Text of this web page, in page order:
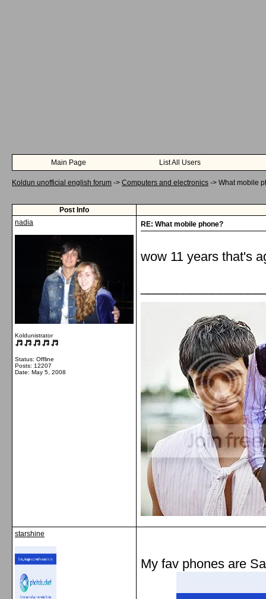
Main Page List All Users
Koldun unofficial english forum -> Computers and electronics -> What mobile
Post Info
nadia
Koldunistrator
Status: Offline
Posts: 12207
Date: May 5, 2008
RE: What mobile phone?
wow 11 years that's
starshine
My fav phones are